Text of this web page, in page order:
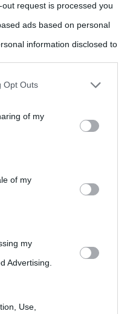
request is processed you
ads based on personal
information disclosed to
on the IAB’s list of
by us to third parties
Participants that may further
uses one or more Google
information including but
behaviour. You may click to
and its third-party tags to
Opt Outs
of my
of my
my
Advertising.
Use,